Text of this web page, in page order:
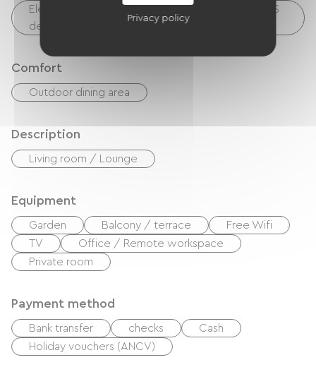
Electrical charging point (for e-bike batteries, GPS
devices, etc.)
Comfort
Outdoor dining area
Description
Living room / Lounge
Equipment
Garden Balcony / terrace
Free Wifi
TV
Office / Remote workspace
Private room
Payment method
Bank transfer checks
Cash
Holiday vouchers (ANCV)
Privacy policy